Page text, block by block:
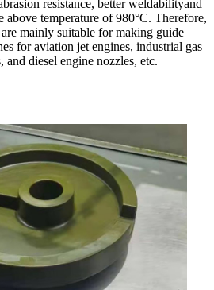
resistance, better weldabilityand
above temperature of 980°C. Therefore,
mainly suitable for making guide
for aviation jet engines, industrial gas
and diesel engine nozzles, etc.